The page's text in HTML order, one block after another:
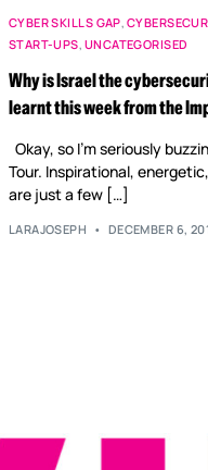
CYBER SKILLS GAP,
START-UPS, UNCATEGORISED
Why is Israel the
learnt this week from the
Okay, so I’m seriously
Tour. Inspirational,
are just a few […]
LARAJOSEPH DECEMBER 6,